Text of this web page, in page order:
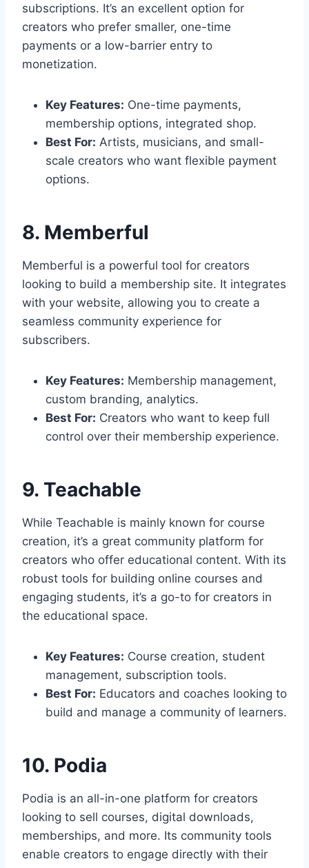
subscriptions. It’s an excellent option for
creators who prefer smaller, one-time
payments or a low-barrier entry to
monetization.
Key Features: One-time payments,
membership options, integrated shop.
Best For: Artists, musicians, and small-
scale creators who want flexible payment
options.
8. Memberful
Memberful is a powerful tool for creators
looking to build a membership site. It integrates
with your website, allowing you to create a
seamless community experience for
subscribers.
Key Features: Membership management,
custom branding, analytics.
Best For: Creators who want to keep full
control over their membership experience.
9. Teachable
While Teachable is mainly known for course
creation, it’s a great community platform for
creators who offer educational content. With its
robust tools for building online courses and
engaging students, it’s a go-to for creators in
the educational space.
Key Features: Course creation, student
management, subscription tools.
Best For: Educators and coaches looking to
build and manage a community of learners.
10. Podia
Podia is an all-in-one platform for creators
looking to sell courses, digital downloads,
memberships, and more. Its community tools
enable creators to engage directly with their